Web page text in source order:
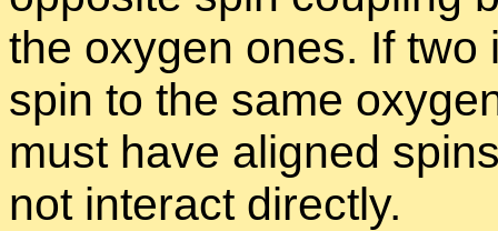
the oxy­gen ones. If
spin to the same
must have aligned
not in­ter­act di­rectly.